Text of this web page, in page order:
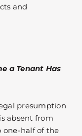
and
a Tenant Has
presumption
absent from
one-half of the